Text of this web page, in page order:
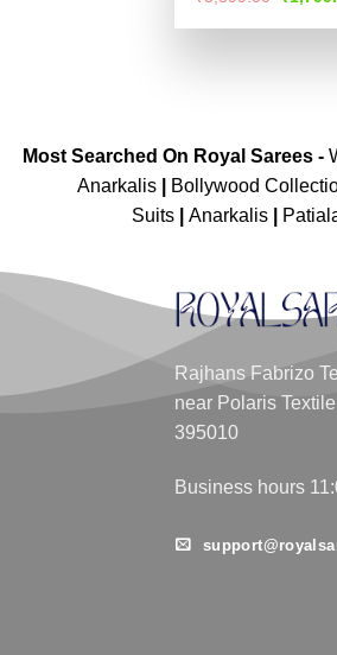
was:
Most Searched On Royal Sarees -
Anarkalis
Bollywood
Suits
Anarkalis
Rajhans Fabrizo
near Polaris
395010
Business hours